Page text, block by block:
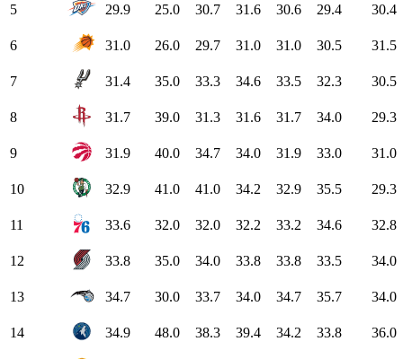
5 29.9 25.0 30.7 31.6 30.6 29.4 30.4
6 31.0 26.0 29.7 31.0 31.0 30.5 31.5
7 31.4 35.0 33.3 34.6 33.5 32.3 30.5
8 31.7 39.0 31.3 31.6 31.7 34.0 29.3
9 31.9 40.0 34.7 34.0 31.9 33.0 31.0
10 32.9 41.0 41.0 34.2 32.9 35.5 29.3
11 33.6 32.0 32.0 32.2 33.2 34.6 32.8
12 33.8 35.0 34.0 33.8 33.8 33.5 34.0
13 34.7 30.0 33.7 34.0 34.7 35.7 34.0
14 34.9 48.0 38.3 39.4 34.2 33.8 36.0